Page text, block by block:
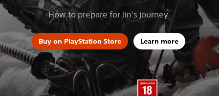
How to prepare for Jin's journey.
Buy on PlayStation Store Learn more